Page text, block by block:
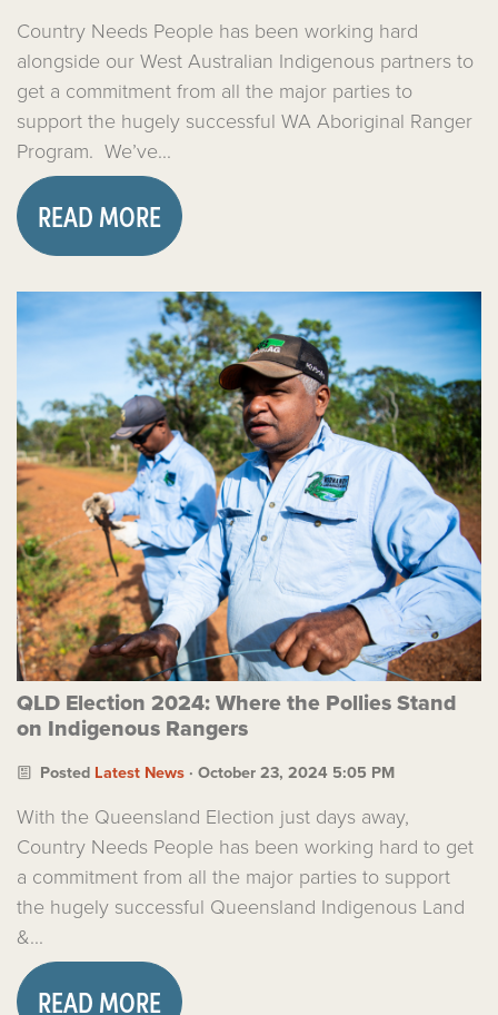
Country Needs People has been working hard
alongside our West Australian Indigenous partners to
get a commitment from all the major parties to
support the hugely successful WA Aboriginal Ranger
Program. We’ve...
READ MORE
QLD Election 2024: Where the Pollies Stand
on Indigenous Rangers
Posted Latest News · October 23, 2024 5:05 PM
With the Queensland Election just days away,
Country Needs People has been working hard to get
a commitment from all the major parties to support
the hugely successful Queensland Indigenous Land
&...
READ MORE